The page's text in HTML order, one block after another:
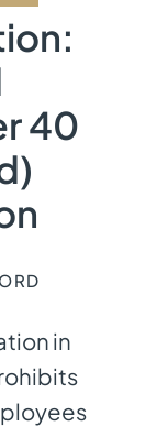
40
in